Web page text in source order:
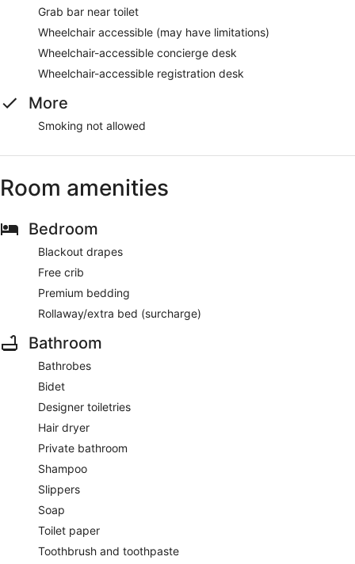
Grab bar near toilet
Wheelchair accessible (may have limitations)
Wheelchair-accessible concierge desk
Wheelchair-accessible registration desk
More
Smoking not allowed
Room amenities
Bedroom
Blackout drapes
Free crib
Premium bedding
Rollaway/extra bed (surcharge)
Bathroom
Bathrobes
Bidet
Designer toiletries
Hair dryer
Private bathroom
Shampoo
Slippers
Soap
Toilet paper
Toothbrush and toothpaste